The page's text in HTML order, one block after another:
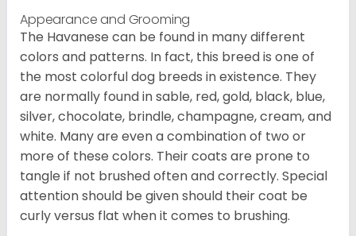
Appearance and Grooming
The Havanese can be found in many different
colors and patterns. In fact, this breed is one of
the most colorful dog breeds in existence. They
are normally found in sable, red, gold, black, blue,
silver, chocolate, brindle, champagne, cream, and
white. Many are even a combination of two or
more of these colors. Their coats are prone to
tangle if not brushed often and correctly. Special
attention should be given should their coat be
curly versus flat when it comes to brushing.